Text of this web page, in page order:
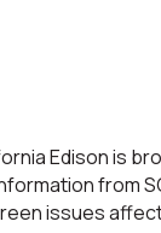
Edison is
from
issues